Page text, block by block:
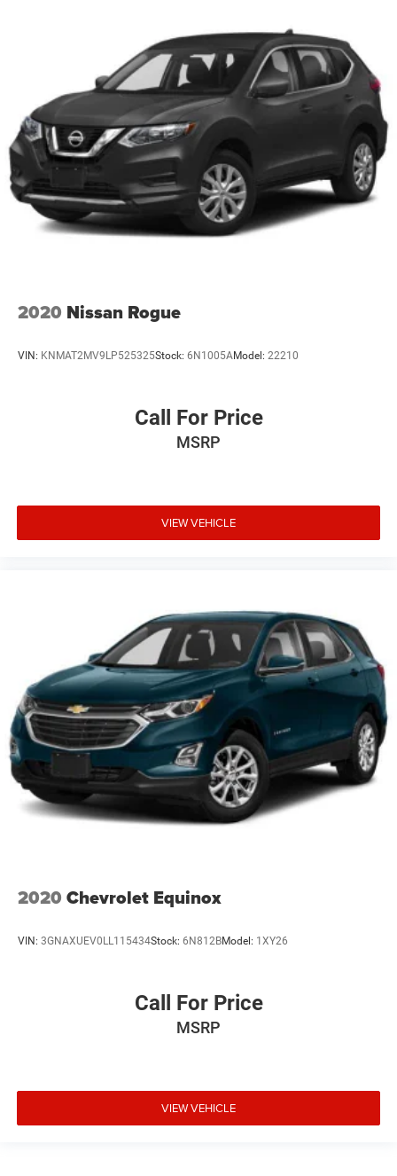
2020 Nissan Rogue
VIN: KNMAT2MV9LP525325Stock: 6N1005AModel: 22210
Call For Price
MSRP
VIEW VEHICLE
2020 Chevrolet Equinox
VIN: 3GNAXUEV0LL115434Stock: 6N812BModel: 1XY26
Call For Price
MSRP
VIEW VEHICLE